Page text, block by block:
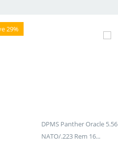
29%
DPMS Panther Oracle 5.56
NATO/.223 Rem 16...